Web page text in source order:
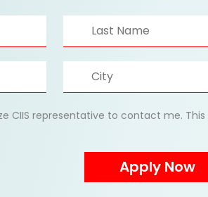
CIIS representative to contact me. This